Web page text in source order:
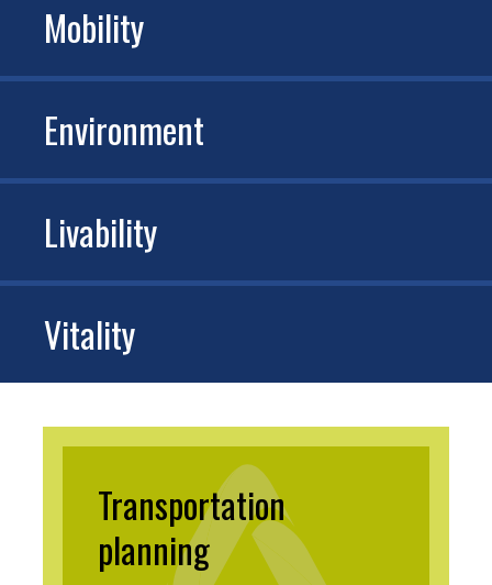
Mobility
Environment
Livability
Vitality
Transportation
planning